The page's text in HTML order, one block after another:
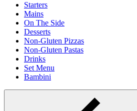
Starters
Mains
On The Side
Desserts
Non-Gluten Pizzas
Non-Gluten Pastas
Drinks
Set Menu
Bambini